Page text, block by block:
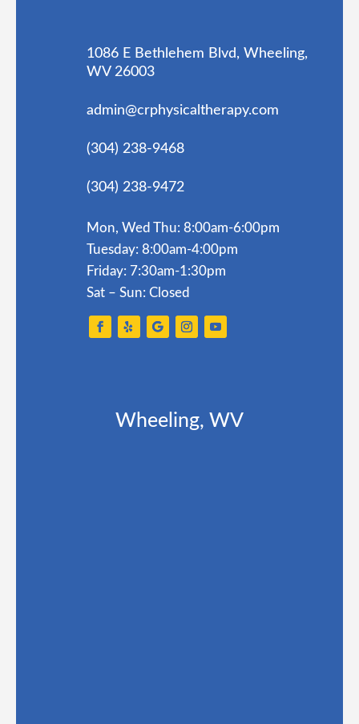
1086 E Bethlehem Blvd, Wheeling,
WV 26003
admin@crphysicaltherapy.com
(304) 238-9468
(304) 238-9472
Mon, Wed Thu: 8:00am-6:00pm
Tuesday: 8:00am-4:00pm
Friday: 7:30am-1:30pm
Sat – Sun: Closed
Wheeling, WV